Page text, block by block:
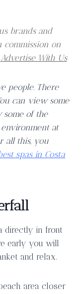
brands and
commission on
Advertise With Us
people. There
can view some
some of the
at
all this, you
spas in Costa
directly in front
early you will
and relax.
area closer